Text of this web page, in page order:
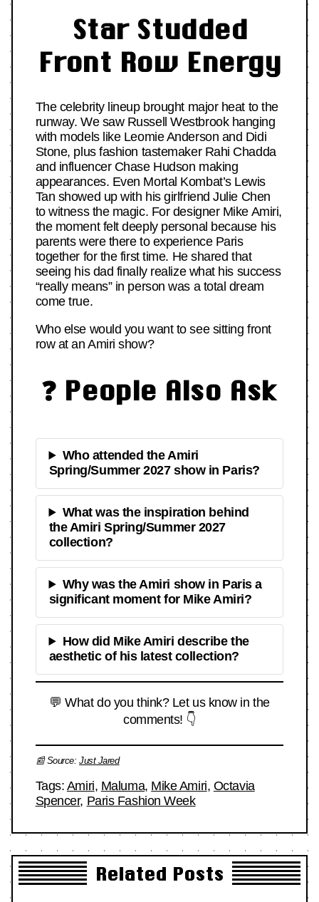
Star Studded
Front Row Energy
The celebrity lineup brought major heat to the
runway. We saw Russell Westbrook hanging
with models like Leomie Anderson and Didi
Stone, plus fashion tastemaker Rahi Chadda
and influencer Chase Hudson making
appearances. Even Mortal Kombat’s Lewis
Tan showed up with his girlfriend Julie Chen
to witness the magic. For designer Mike Amiri,
the moment felt deeply personal because his
parents were there to experience Paris
together for the first time. He shared that
seeing his dad finally realize what his success
“really means” in person was a total dream
come true.
Who else would you want to see sitting front
row at an Amiri show?
❓ People Also Ask
Who attended the Amiri
Spring/Summer 2027 show in Paris?
What was the inspiration behind
the Amiri Spring/Summer 2027
collection?
Why was the Amiri show in Paris a
significant moment for Mike Amiri?
How did Mike Amiri describe the
aesthetic of his latest collection?
💬 What do you think? Let us know in the
comments! 👇
📰 Source:Just Jared
Tags: Amiri, Maluma, Mike Amiri, Octavia
Spencer, Paris Fashion Week
Related Posts